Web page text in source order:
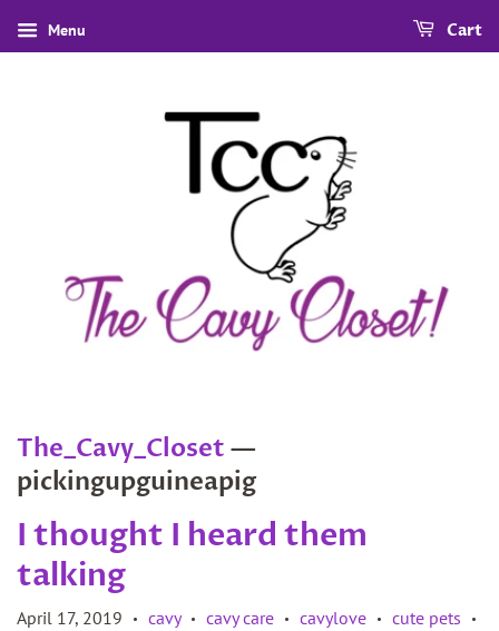
Menu Cart
The_Cavy_Closet —
pickingupguineapig
I thought I heard them
talking
April 17, 2019 • cavy • cavy care • cavylove • cute pets •